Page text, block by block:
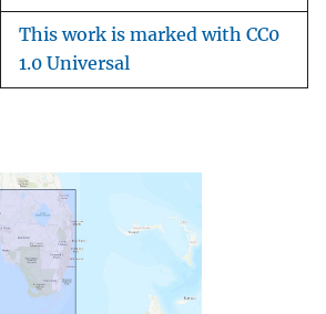
This work is marked with CC0
1.0 Universal